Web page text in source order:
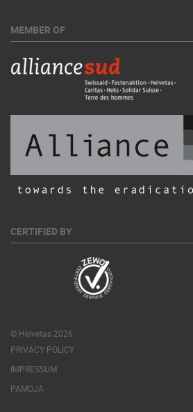
MEMBER OF
CERTIFIED BY
© Helvetas 2026
PRIVACY POLICY
IMPRESSUM
PAMOJA